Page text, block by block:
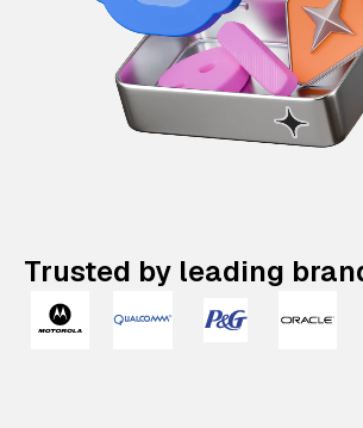
Trusted by leading